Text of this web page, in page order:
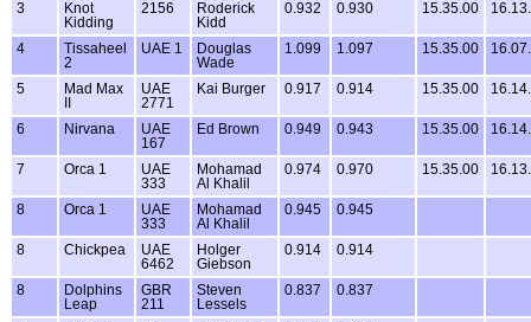
3
Knot
Kidding
2156
Roderick
Kidd
0.932 0.930 15.35.00
4
Tissaheel
2
UAE 1
Douglas
Wade
1.099 1.097 15.35.00
5
Mad Max
UAE
2771
Kai Burger 0.917 0.914 15.35.00
6 Nirvana
UAE
167
Ed Brown 0.949 0.943 15.35.00
7 Orca 1
UAE
333
Mohamad
Al Khalil
0.974 0.970 15.35.00
8 Orca 1
UAE
333
Mohamad
Al Khalil
0.945 0.945
8 Chickpea
UAE
6462
Holger
Giebson
0.914 0.914
8
Dolphins
Leap
GBR
211
Steven
Lessels
0.837 0.837